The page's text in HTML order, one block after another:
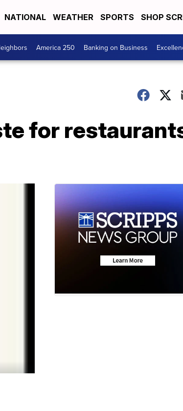
NATIONAL WEATHER SPORTS SHOP
America 250 Banking on Business
for